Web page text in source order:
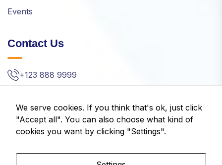
Events
Contact Us
+123 888 9999
Kifisias Ave. 32, Amarousion, Greece
We serve cookies. If you think that's ok, just click
"Accept all". You can also choose what kind of
cookies you want by clicking "Settings".